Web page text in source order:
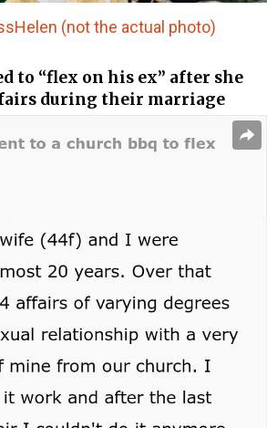
(not the actual photo)
to “flex on his ex” after she
during their marriage